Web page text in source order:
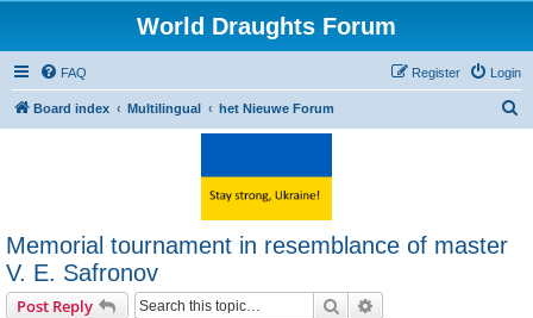
World Draughts Forum
FAQ Login
Register
Board index Multilingual het Nieuwe Forum
Memorial tournament in resemblance of master
V. E. Safronov
Post Reply Search